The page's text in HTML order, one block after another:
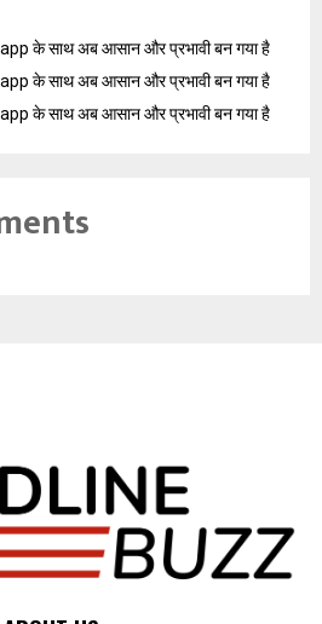
के साथ अब आसान और प्रभावी बन गया है
के साथ अब आसान और प्रभावी बन गया है
के साथ अब आसान और प्रभावी बन गया है